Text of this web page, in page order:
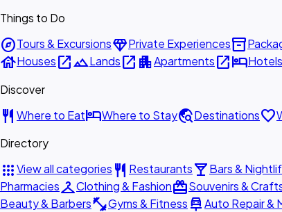
Things to Do
exploreTours & ExcursionsdiamondPrivate Experiencesinventory_2
houseHousesopen_in_newlandscapeLandsopen_in_new apartmentApartmentsopen_in_newhotelHotels
Discover
restaurant Where to EathotelWhere to Staytravel_exploreDestinationsfavorite
Directory
appsView all categories restaurant Restaurantslocal_barBars &
PharmaciescheckroomClothing & FashionredeemSouvenirs &
Beauty & Barbersfitness_centerGyms & Fitness car_repairAuto Repair &